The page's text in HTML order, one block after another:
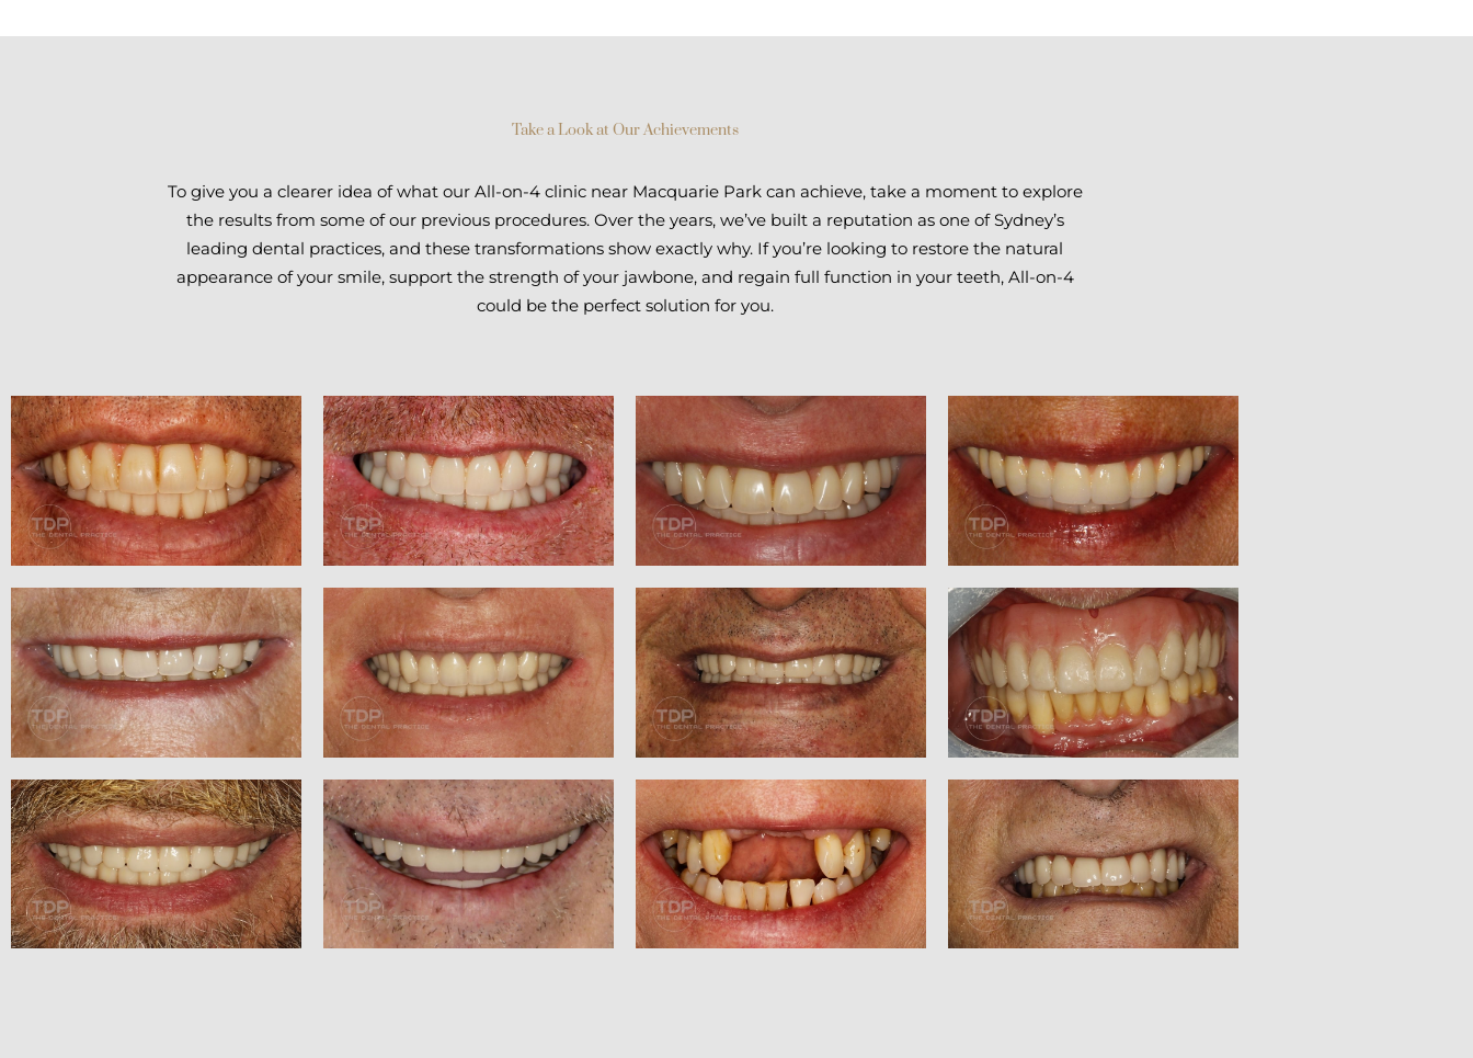
Take a Look at Our Achievements
To give you a clearer idea of what our All-on-4 clinic near Macquarie Park can achieve, take a moment to explore
the results from some of our previous procedures. Over the years, we’ve built a reputation as one of Sydney’s
leading dental practices, and these transformations show exactly why. If you’re looking to restore the natural
appearance of your smile, support the strength of your jawbone, and regain full function in your teeth, All-on-4
could be the perfect solution for you.